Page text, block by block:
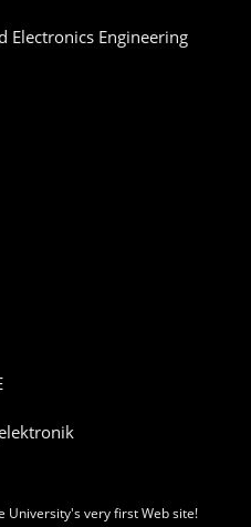
Electronics Engineering
University's very first Web site!